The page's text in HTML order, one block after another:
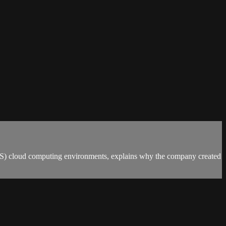
cloud computing environments, explains why the company created